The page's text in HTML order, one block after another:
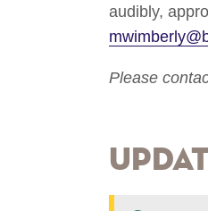
audibly,
Please